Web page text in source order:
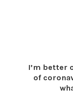
I’m better
of